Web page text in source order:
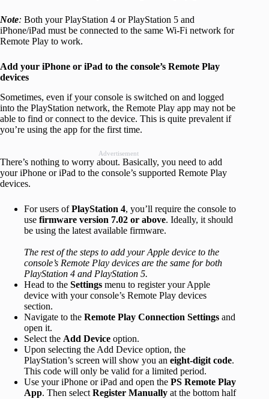
Note: Both your PlayStation 4 or PlayStation 5 and
iPhone/iPad must be connected to the same Wi-Fi network for
Remote Play to work.
Add your iPhone or iPad to the console’s Remote Play
devices
Sometimes, even if your console is switched on and logged
into the PlayStation network, the Remote Play app may not be
able to find or connect to the device. This is quite prevalent if
you’re using the app for the first time.
Advertisement
There’s nothing to worry about. Basically, you need to add
your iPhone or iPad to the console’s supported Remote Play
devices.
For users ofPlayStation 4, you’ll require the console to
use firmware version 7.02 or above. Ideally, it should
be using the latest available firmware.
The rest of the steps to add your Apple device to the
console’s Remote Play devices are the same for both
PlayStation 4 and PlayStation 5.
Head to the Settings menu to register your Apple
device with your console’s Remote Play devices
section.
Navigate to the Remote Play Connection Settings and
open it.
Select the Add Device option.
Upon selecting the Add Device option, the
PlayStation’s screen will show you an eight-digit code.
This code will only be valid for a limited period.
Use your iPhone or iPad and open the PS Remote Play
App. Then select Register Manually at the bottom half